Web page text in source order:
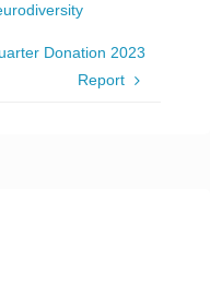
Donation 2023
Report